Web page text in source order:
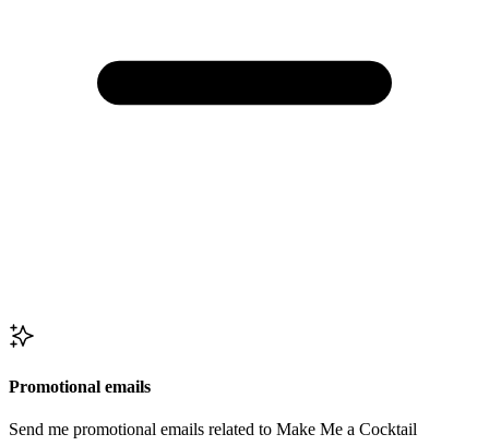
Promotional emails
Send me promotional emails related to Make Me a Cocktail